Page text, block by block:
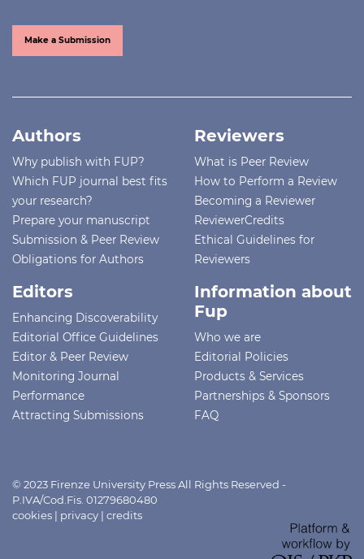
Make a Submission
Authors
Why publish with FUP?
Which FUP journal best fits
your research?
Prepare your manuscript
Submission & Peer Review
Obligations for Authors
Reviewers
What is Peer Review
How to Perform a Review
Becoming a Reviewer
ReviewerCredits
Ethical Guidelines for
Reviewers
Editors
Enhancing Discoverability
Editorial Office Guidelines
Editor & Peer Review
Monitoring Journal
Performance
Attracting Submissions
Information about
Fup
Who we are
Editorial Policies
Products & Services
Partnerships & Sponsors
FAQ
© 2023 Firenze University Press All Rights Reserved -
P.IVA/Cod.Fis. 01279680480
cookies | privacy | credits